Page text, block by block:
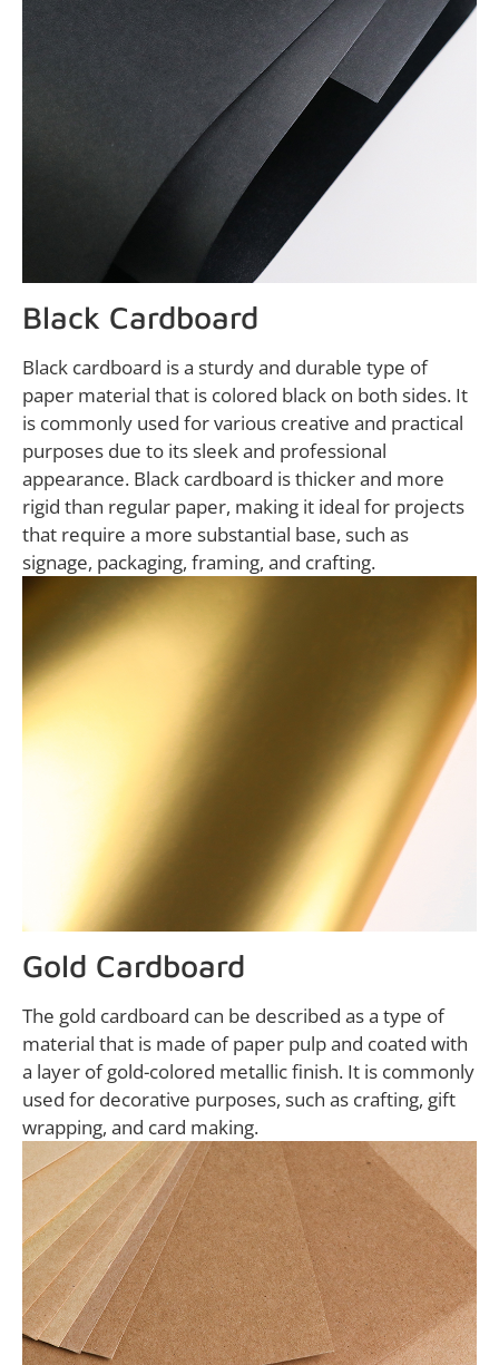
Black Cardboard
Black cardboard is a sturdy and durable type of
paper material that is colored black on both sides. It
is commonly used for various creative and practical
purposes due to its sleek and professional
appearance. Black cardboard is thicker and more
rigid than regular paper, making it ideal for projects
that require a more substantial base, such as
signage, packaging, framing, and crafting.
Gold Cardboard
The gold cardboard can be described as a type of
material that is made of paper pulp and coated with
a layer of gold-colored metallic finish. It is commonly
used for decorative purposes, such as crafting, gift
wrapping, and card making.